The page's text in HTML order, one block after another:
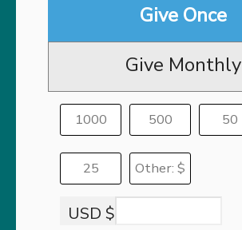
Give Once
Give Monthly
1000 500 50
25 Other: $
USD $